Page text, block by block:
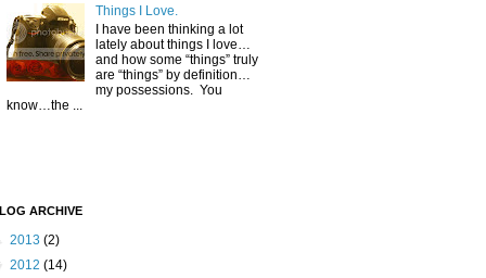
Things I Love.
I have been thinking a lot
lately about things I love…
and how some “things” truly
are “things” by definition…
my possessions. You
know…the ...
ARCHIVE
2013 (2)
2012 (14)